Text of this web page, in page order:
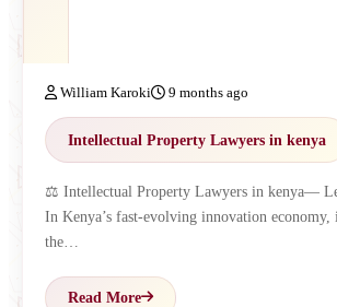
William Karoki 9 months ago
Intellectual Property Lawyers in kenya
⚖️ Intellectual Property Lawyers in kenya—
In Kenya’s fast-evolving innovation economy,
the…
Read More